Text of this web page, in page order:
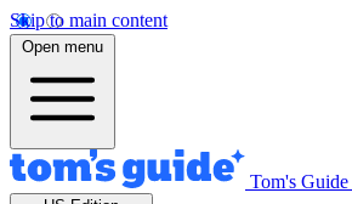
Skip to main content
Open menu
Tom's Guide